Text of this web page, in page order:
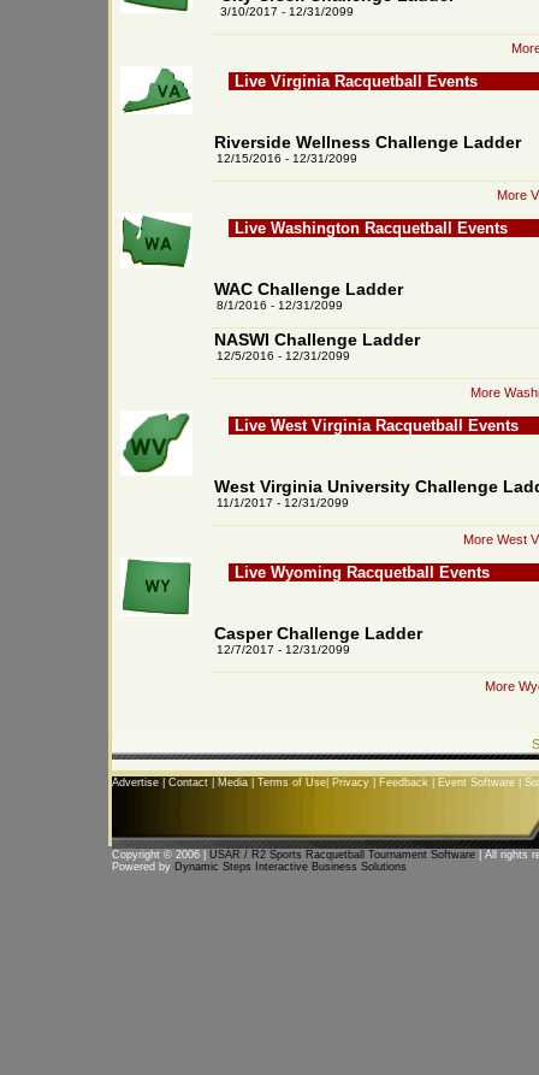
3/10/2017 - 12/31/2099
Live Virginia Racquetball Events
Riverside Wellness Challenge Ladder
12/15/2016 - 12/31/2099
More
Live Washington Racquetball Events
WAC Challenge Ladder
8/1/2016 - 12/31/2099
NASWI Challenge Ladder
12/5/2016 - 12/31/2099
More
Live West Virginia Racquetball Events
West Virginia University Challenge
11/1/2017 - 12/31/2099
More West
Live Wyoming Racquetball Events
Casper Challenge Ladder
12/7/2017 - 12/31/2099
More
Advertise Contact Media Terms of Use Privacy Feedback Event Software
Copyright © 2006 | USAR / R2 Sports Racquetball Tournament Software | All rights
Powered by Dynamic Steps Interactive Business Solutions